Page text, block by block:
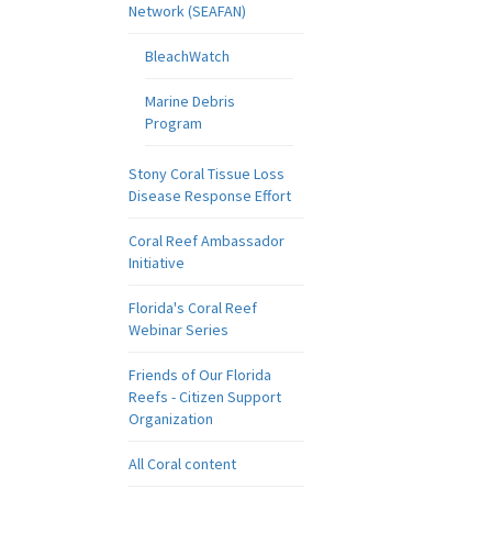
Network (SEAFAN)
BleachWatch
Marine Debris
Program
Stony Coral Tissue Loss
Disease Response Effort
Coral Reef Ambassador
Initiative
Florida's Coral Reef
Webinar Series
Friends of Our Florida
Reefs - Citizen Support
Organization
All Coral content